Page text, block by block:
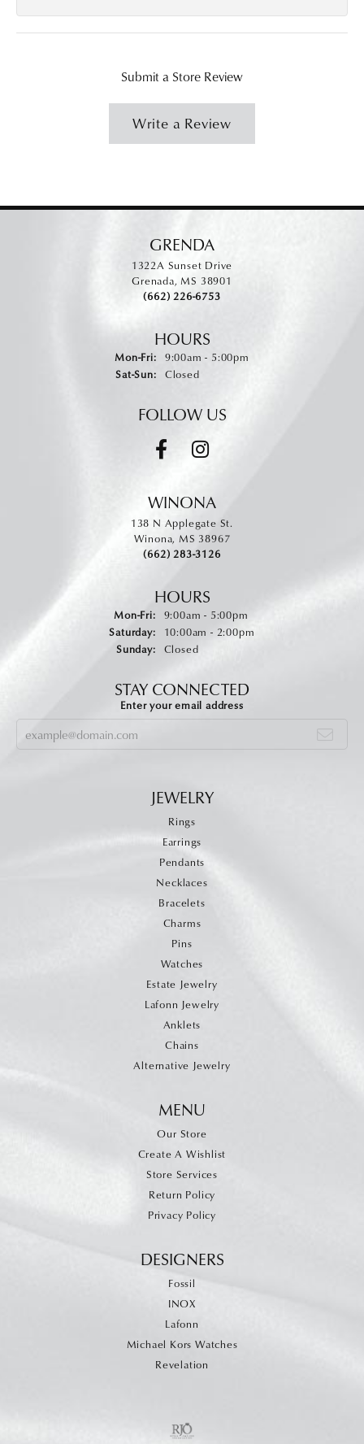
Submit a Store Review
Write a Review
GRENDA
1322A Sunset Drive
Grenada, MS 38901
(662) 226-6753
HOURS
Mon-Fri:Monday - Friday:
9:00am - 5:00pm
Sat-Sun:Saturday - Sunday:
Closed
FOLLOW US
WINONA
138 N Applegate St.
Winona, MS 38967
(662) 283-3126
HOURS
Mon-Fri:Monday - Friday:
9:00am - 5:00pm
Saturday:
10:00am - 2:00pm
Sunday:
Closed
STAY CONNECTED
Enter your email address
JEWELRY
Rings
Earrings
Pendants
Necklaces
Bracelets
Charms
Pins
Watches
Estate Jewelry
Lafonn Jewelry
Anklets
Chains
Alternative Jewelry
MENU
Our Store
Create A Wishlist
Store Services
Return Policy
Privacy Policy
DESIGNERS
Fossil
INOX
Lafonn
Michael Kors Watches
Revelation